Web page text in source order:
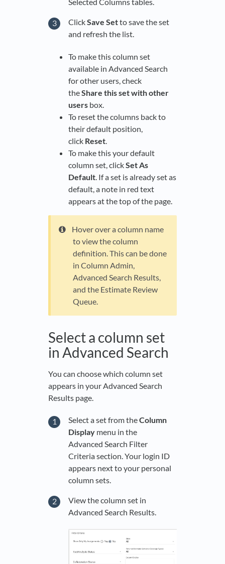
ClickSave Setto save the set
and refresh the list.
To make this column set
available in Advanced Search
for other users, check
theShare this set with other
users box.
To reset the columns back to
their default position,
click Reset
To make this your default
column set, clickSet As
Default . If a set is already set as
default, a note in red text
appears at the top of the page.
Hover over a column name
to view the column
definition. This can be done
in Column Admin,
Advanced Search Results,
and the Estimate Review
Queue.
Select a column set
in Advanced Search
You can choose which column set
appears in your Advanced Search
Results page.
Select a set from theColumn
Display menu in the
Advanced Search Filter
Criteria section. Your login ID
appears next to your personal
column sets.
View the column set in
Advanced Search Results.